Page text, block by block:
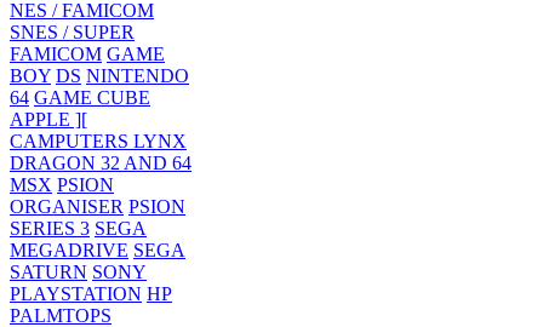
NES / FAMICOM
SNES / SUPER
FAMICOM GAME
BOY DS NINTENDO
64 GAME CUBE
APPLE ][
CAMPUTERS LYNX
DRAGON 32 AND 64
MSX PSION
ORGANISER PSION
SERIES 3 SEGA
MEGADRIVE SEGA
SATURN SONY
PLAYSTATION HP
PALMTOPS